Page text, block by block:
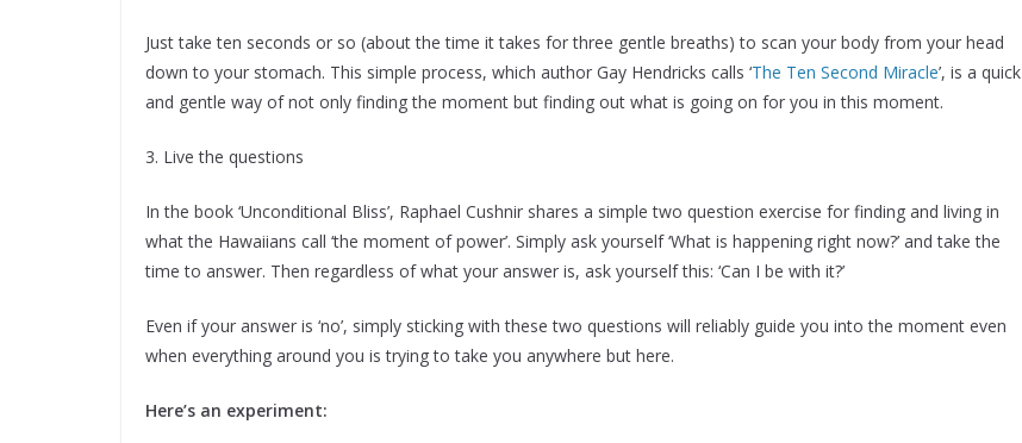
Just take ten seconds or so (about the time it takes for three gentle breaths) to scan your body from your head
down to your stomach. This simple process, which author Gay Hendricks calls ‘The Ten Second Miracle’, is a quick
and gentle way of not only finding the moment but finding out what is going on for you in this moment.
3. Live the questions
In the book ‘Unconditional Bliss’, Raphael Cushnir shares a simple two question exercise for finding and living in
what the Hawaiians call ‘the moment of power’. Simply ask yourself ‘What is happening right now?’ and take the
time to answer. Then regardless of what your answer is, ask yourself this: ‘Can I be with it?’
Even if your answer is ‘no’, simply sticking with these two questions will reliably guide you into the moment even
when everything around you is trying to take you anywhere but here.
Here’s an experiment: